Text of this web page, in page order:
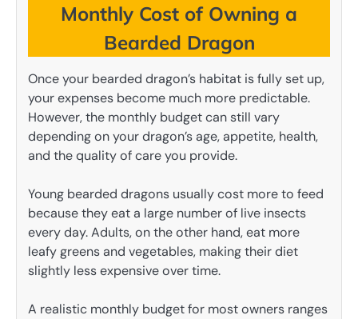
Monthly Cost of Owning a
Bearded Dragon
Once your bearded dragon’s habitat is fully set up,
your expenses become much more predictable.
However, the monthly budget can still vary
depending on your dragon’s age, appetite, health,
and the quality of care you provide.
Young bearded dragons usually cost more to feed
because they eat a large number of live insects
every day. Adults, on the other hand, eat more
leafy greens and vegetables, making their diet
slightly less expensive over time.
A realistic monthly budget for most owners ranges